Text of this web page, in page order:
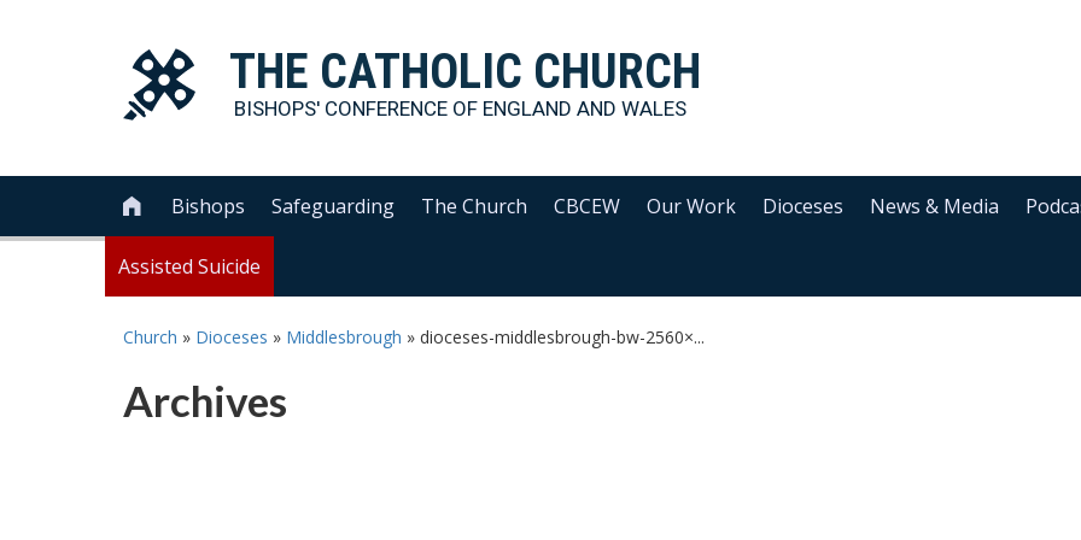
THE CATHOLIC CHURCH
BISHOPS' CONFERENCE OF ENGLAND AND WALES
 Bishops Safeguarding The Church CBCEW Our Work Dioceses News & Media
Assisted Suicide
Church » Dioceses » Middlesbrough » dioceses-middlesbrough-bw-2560×...
Archives